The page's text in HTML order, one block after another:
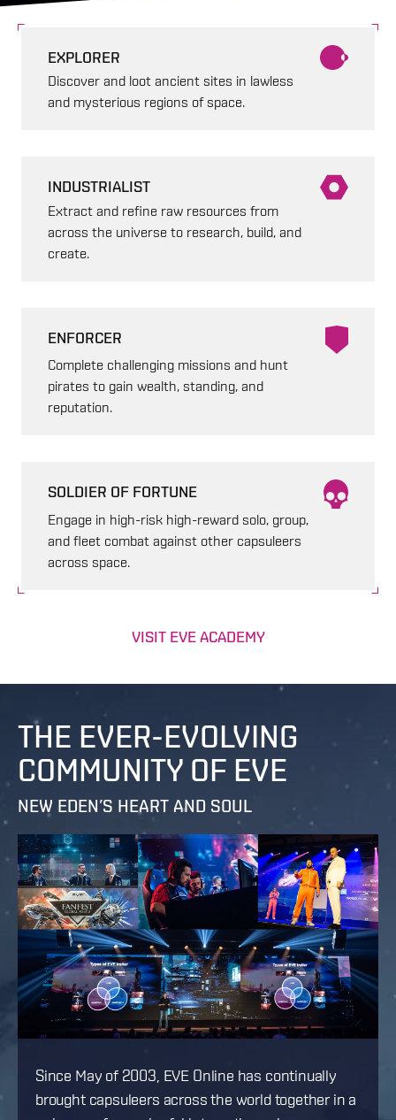
EXPLORER
Discover and loot ancient sites in lawless
and mysterious regions of space.
INDUSTRIALIST
Extract and refine raw resources from
across the universe to research, build, and
create.
ENFORCER
Complete challenging missions and hunt
pirates to gain wealth, standing, and
reputation.
SOLDIER OF FORTUNE
Engage in high-risk high-reward solo, group,
and fleet combat against other capsuleers
across space.
VISIT EVE ACADEMY
THE EVER-EVOLVING
COMMUNITY OF EVE
NEW EDEN’S HEART AND SOUL
Since May of 2003, EVE Online has continually
brought capsuleers across the world together in a